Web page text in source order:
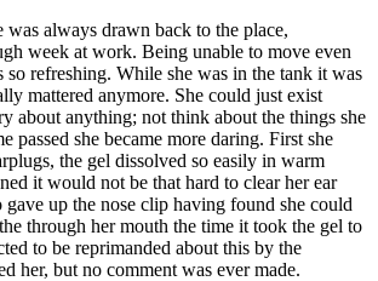
was always drawn back to the place,
week at work. Being unable to move even
so refreshing. While she was in the tank it was
mattered anymore. She could just exist
about anything; not think about the things she
passed she became more daring. First she
the gel dissolved so easily in warm
it would not be that hard to clear her ear
gave up the nose clip having found she could
through her mouth the time it took the gel to
to be reprimanded about this by the
her, but no comment was ever made.